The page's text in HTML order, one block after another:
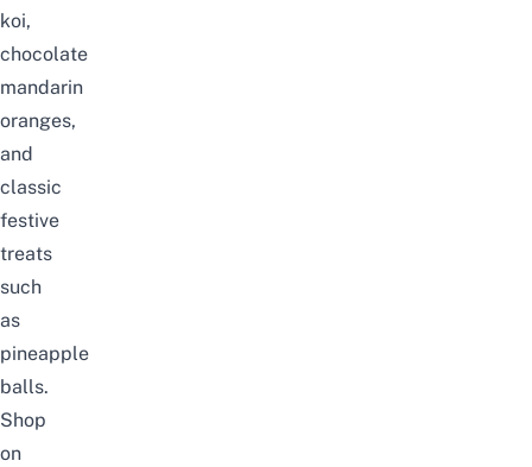
koi,
chocolate
mandarin
oranges,
and
classic
festive
treats
such
as
pineapple
balls.
Shop
on